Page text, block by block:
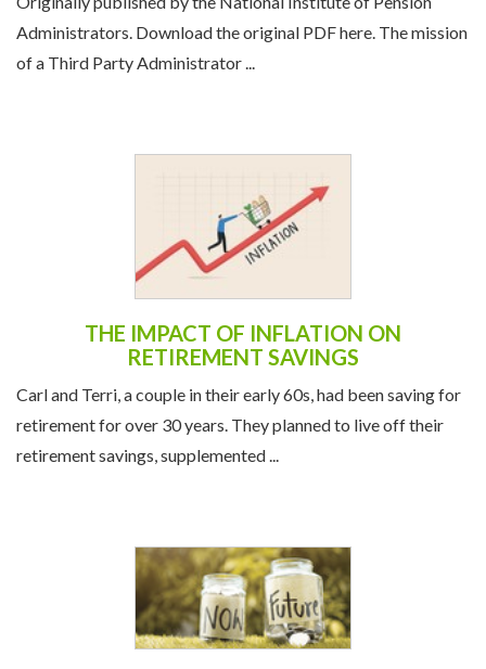
Administrators. Download the original PDF here. The mission
of a Third Party Administrator ...
THE IMPACT OF INFLATION ON
RETIREMENT SAVINGS
Carl and Terri, a couple in their early 60s, had been saving for
retirement for over 30 years. They planned to live off their
retirement savings, supplemented ...